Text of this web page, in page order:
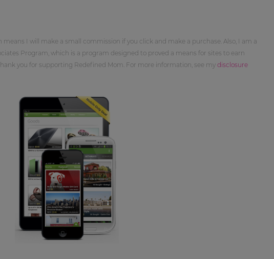
I will make a small commission if you click and make a purchase. Also, I am a
Program, which is a program designed to proved a means for sites to earn
you for supporting Redefined Mom. For more information, see my disclosure